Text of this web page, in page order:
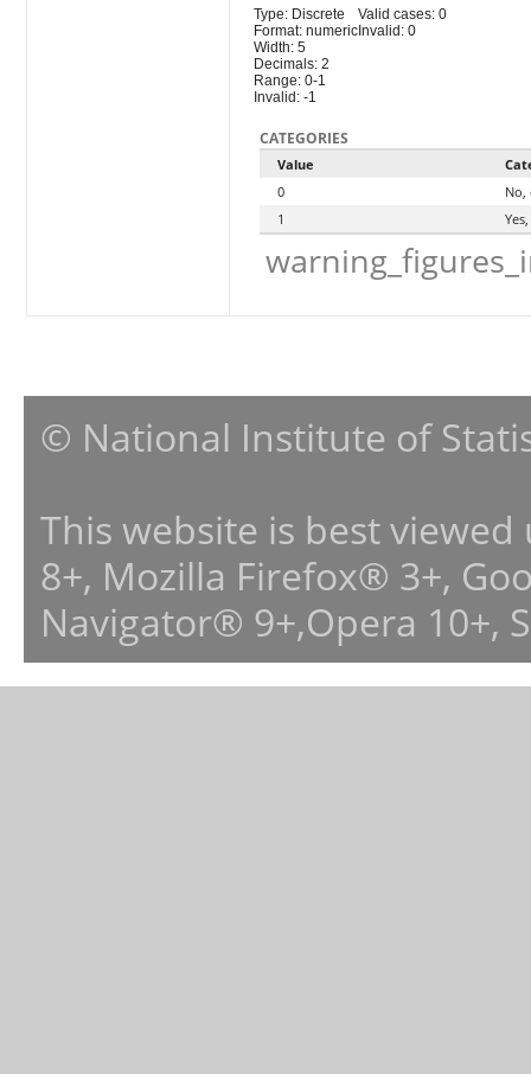
Type: Discrete
Format: numeric
Width: 5
Decimals: 2
Range: 0-1
Invalid: -1
Valid cases: 0
Invalid: 0
CATEGORIES
Value
0
No,
1
© National Institute of
This website is best
8+, Mozilla Firefox® 3+,
Navigator® 9+,Opera 10+,